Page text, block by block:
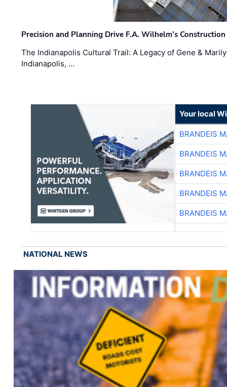
Precision and Planning Drive F.A. Wilhelm’s
The Indianapolis Cultural Trail: A Legacy of Gene &
Indianapolis, …
Your local
BRANDEIS
BRANDEIS
BRANDEIS
BRANDEIS
BRANDEIS
NATIONAL NEWS